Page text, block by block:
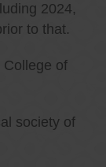
2024,
to that.
College of
society of